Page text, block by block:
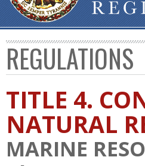
REGULATIONS
TITLE 4.
NATURAL
MARINE